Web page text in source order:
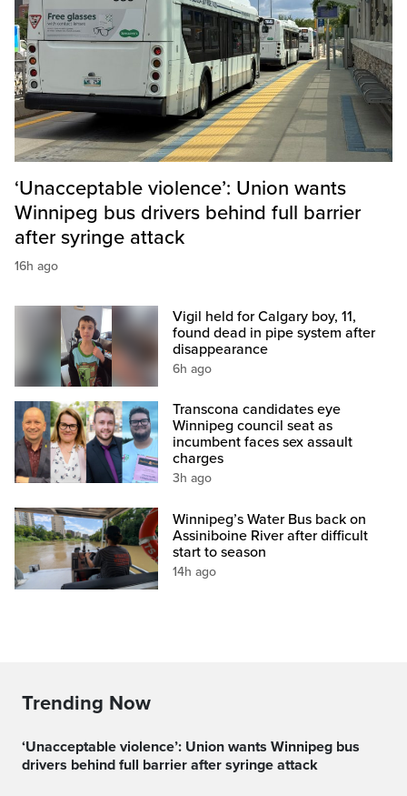
‘Unacceptable violence’: Union wants
Winnipeg bus drivers behind full barrier
after syringe attack
16h ago
Vigil held for Calgary boy, 11,
found dead in pipe system after
disappearance
6h ago
Transcona candidates eye
Winnipeg council seat as
incumbent faces sex assault
charges
3h ago
Winnipeg’s Water Bus back on
Assiniboine River after difficult
start to season
14h ago
Trending Now
‘Unacceptable violence’: Union wants Winnipeg bus
drivers behind full barrier after syringe attack